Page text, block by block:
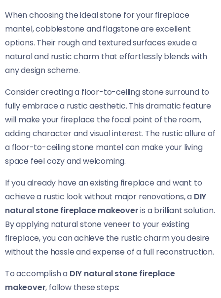
When choosing the ideal stone for your fireplace
mantel, cobblestone and flagstone are excellent
options. Their rough and textured surfaces exude a
natural and rustic charm that effortlessly blends with
any design scheme.
Consider creating a floor-to-ceiling stone surround to
fully embrace a rustic aesthetic. This dramatic feature
will make your fireplace the focal point of the room,
adding character and visual interest. The rustic allure of
a floor-to-ceiling stone mantel can make your living
space feel cozy and welcoming.
If you already have an existing fireplace and want to
achieve a rustic look without major renovations, a DIY
natural stone fireplace makeoveris a brilliant solution.
By applying natural stone veneer to your existing
fireplace, you can achieve the rustic charm you desire
without the hassle and expense of a full reconstruction.
To accomplish a DIY natural stone fireplace
makeover, follow these steps: